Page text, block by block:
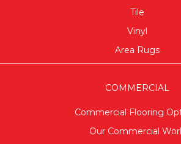
Tile
Vinyl
Area Rugs
COMMERCIAL
Commercial Flooring
Our Commercial